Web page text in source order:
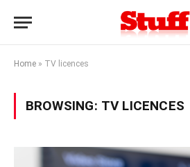
Home » TV licences
BROWSING: TV LICENCES